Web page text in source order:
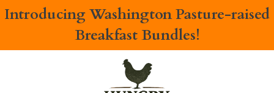
IntroducingWashington Pasture-raised
Breakfast Bundles!